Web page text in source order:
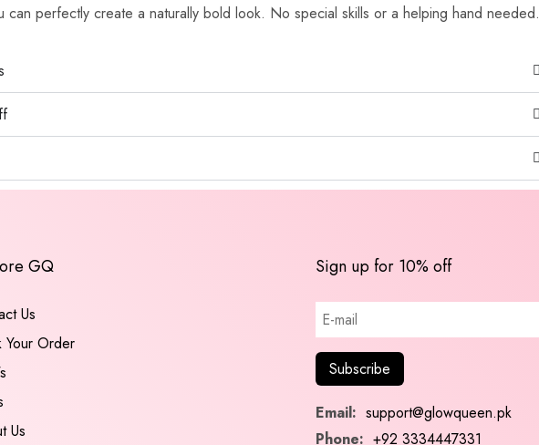
can perfectly create a naturally bold look. No special skills or a helping hand needed.
GQ
Us
Your Order
Us
Sign up for 10% off
Email: support@glowqueen.pk
Phone: +92 3334447331